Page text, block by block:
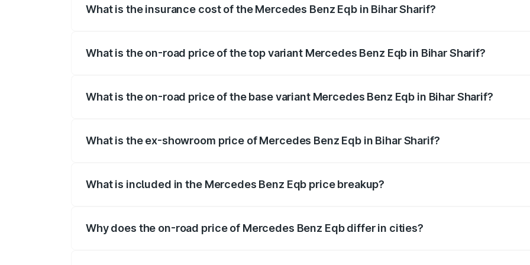
What is the insurance cost of the Mercedes Benz Eqb in Bihar Sharif?
What is the on-road price of the top variant Mercedes Benz Eqb in Bihar Sharif?
What is the on-road price of the base variant Mercedes Benz Eqb in Bihar Sharif?
What is the ex-showroom price of Mercedes Benz Eqb in Bihar Sharif?
What is included in the Mercedes Benz Eqb price breakup?
Why does the on-road price of Mercedes Benz Eqb differ in cities?